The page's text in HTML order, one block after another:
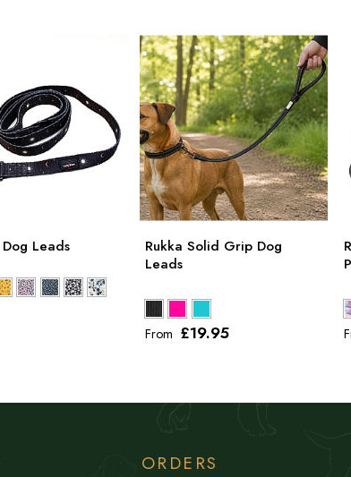
Leads
Rukka Solid Grip Dog
Leads
From £19.95
ORDERS